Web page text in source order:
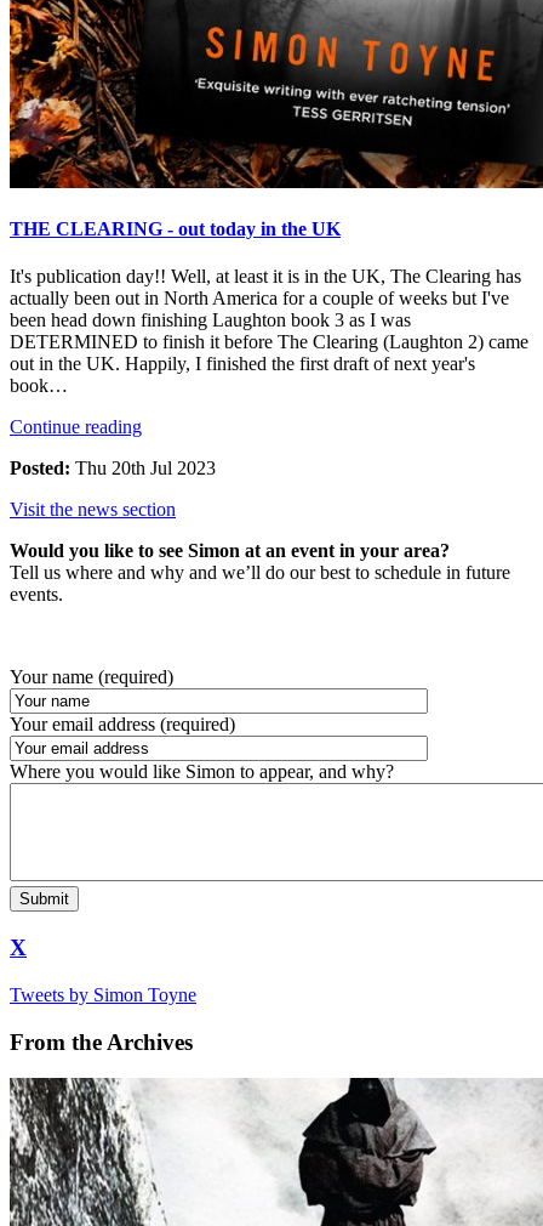
THE CLEARING - out today in the UK
It's publication day!! Well, at least it is in the UK, The Clearing has
actually been out in North America for a couple of weeks but I've
been head down finishing Laughton book 3 as I was
DETERMINED to finish it before The Clearing (Laughton 2) came
out in the UK. Happily, I finished the first draft of next year's
book…
Continue reading
Posted: Thu 20th Jul 2023
Visit the news section
Would you like to see Simon at an event in your area?
Tell us where and why and we’ll do our best to schedule in future
events.
Your name (required)
Your email address (required)
Where you would like Simon to appear, and why?
X
Tweets by Simon Toyne
From the Archives